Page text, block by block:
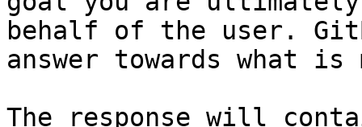
behalf of the user.
answer towards what
The response will